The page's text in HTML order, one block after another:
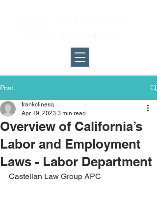
Post
Overview of California’s
Labor and Employment
Laws - Labor Department
frankclinesq
Apr 19, 2023 3 min read
Castellan Law Group APC